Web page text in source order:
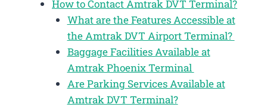
How to Contact Amtrak DVT Terminal?
What are the Features Accessible at
the Amtrak DVT Airport Terminal?
Baggage Facilities Available at
Amtrak Phoenix Terminal
Are Parking Services Available at
Amtrak DVT Terminal?